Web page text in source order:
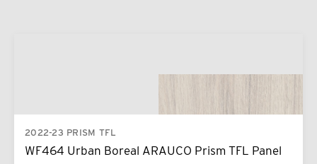
2022-23 PRISM TFL
WF464 Urban Boreal ARAUCO Prism TFL Panel